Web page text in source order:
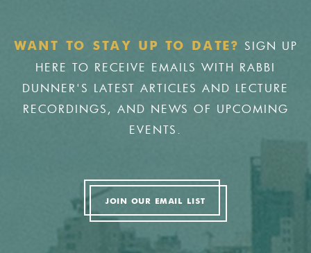
WANT TO STAY UP TO DATE?
SIGN UP
HERE TO RECEIVE EMAILS WITH RABBI
DUNNER'S LATEST ARTICLES AND LECTURE
RECORDINGS, AND NEWS OF UPCOMING
EVENTS.
JOIN OUR EMAIL LIST